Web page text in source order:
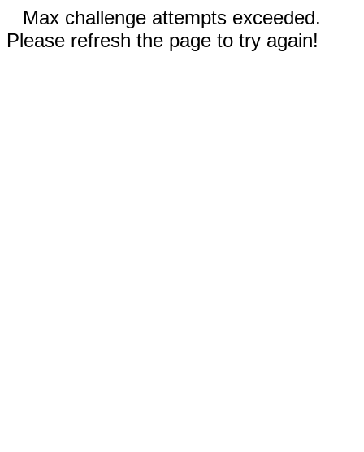
Max challenge attempts exceeded.
Please refresh the page to try again!